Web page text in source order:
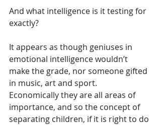
And what intelligence is it testing for
exactly?
It appears as though geniuses in
emotional intelligence wouldn’t
make the grade, nor someone gifted
in music, art and sport.
Economically they are all areas of
importance, and so the concept of
separating children, if it is right to do